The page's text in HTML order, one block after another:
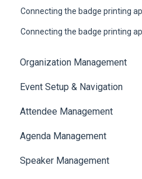
Connecting the badge printing
Connecting the badge printing
Organization Management
Event Setup & Navigation
Document Library
Translations And Labels
Attendee Management
Agenda Management
Session Management
Speaker Management